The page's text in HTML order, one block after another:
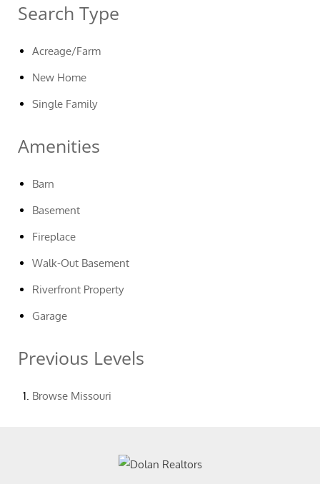
Search Type
Acreage/Farm
New Home
Single Family
Amenities
Barn
Basement
Fireplace
Walk-Out Basement
Riverfront Property
Garage
Previous Levels
Browse Missouri